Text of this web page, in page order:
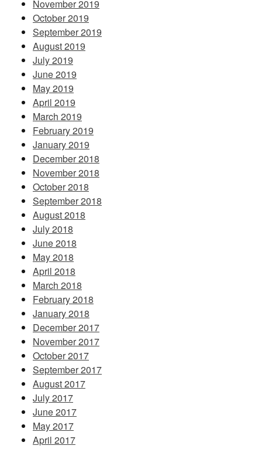
November 2019
October 2019
September 2019
August 2019
July 2019
June 2019
May 2019
April 2019
March 2019
February 2019
January 2019
December 2018
November 2018
October 2018
September 2018
August 2018
July 2018
June 2018
May 2018
April 2018
March 2018
February 2018
January 2018
December 2017
November 2017
October 2017
September 2017
August 2017
July 2017
June 2017
May 2017
April 2017